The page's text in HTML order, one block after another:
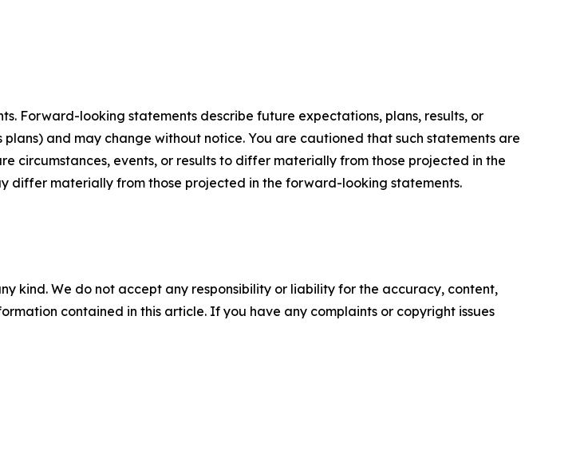
Forward-looking statements describe future expectations, plans, results, or
and may change without notice. You are cautioned that such statements are
circumstances, events, or results to differ materially from those projected in the
differ materially from those projected in the forward-looking statements.
kind. We do not accept any responsibility or liability for the accuracy, content,
contained in this article. If you have any complaints or copyright issues